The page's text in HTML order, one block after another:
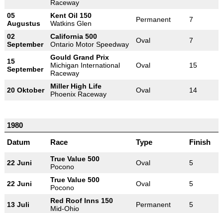
Raceway
05
Augustus
Kent Oil 150
Watkins Glen
Permanent 7
02
September
California 500
Ontario Motor Speedway
Oval 7
15
September
Gould Grand Prix
Michigan International
Raceway
Oval 15
20 Oktober
Miller High Life
Phoenix Raceway
Oval 14
1980
Datum
Race Type Finish
22 Juni
True Value 500
Pocono
Oval 5
22 Juni
True Value 500
Pocono
Oval 5
13 Juli
Red Roof Inns 150
Mid-Ohio
Permanent 5